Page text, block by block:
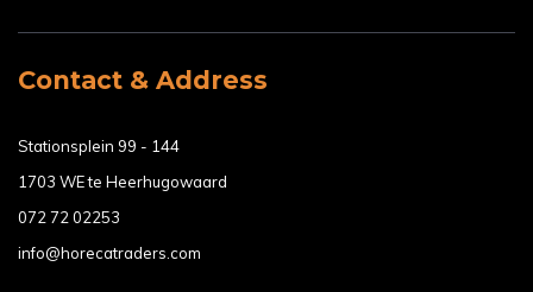
Contact & Address
Stationsplein 99 - 144
1703 WE te Heerhugowaard
072 72 02253
info@horecatraders.com